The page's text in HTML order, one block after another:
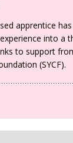
apprentice
into a
to support
(SYCF).